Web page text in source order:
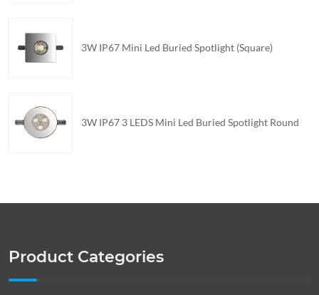
3W IP67 Mini Led Buried Spotlight (Square)
3W IP67 3 LEDS Mini Led Buried Spotlight Round
Product Categories